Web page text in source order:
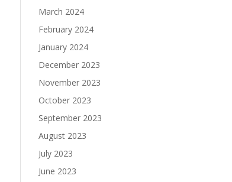
March 2024
February 2024
January 2024
December 2023
November 2023
October 2023
September 2023
August 2023
July 2023
June 2023